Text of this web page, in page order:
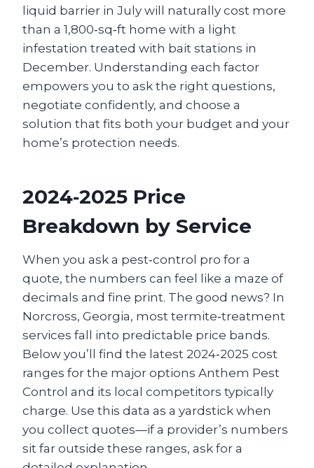
liquid barrier in July will naturally cost more
than a 1,800‑sq‑ft home with a light
infestation treated with bait stations in
December. Understanding each factor
empowers you to ask the right questions,
negotiate confidently, and choose a
solution that fits both your budget and your
home’s protection needs.
2024‑2025 Price
Breakdown by Service
When you ask a pest‑control pro for a
quote, the numbers can feel like a maze of
decimals and fine print. The good news? In
Norcross, Georgia, most termite‑treatment
services fall into predictable price bands.
Below you’ll find the latest 2024‑2025 cost
ranges for the major options Anthem Pest
Control and its local competitors typically
charge. Use this data as a yardstick when
you collect quotes—if a provider’s numbers
sit far outside these ranges, ask for a